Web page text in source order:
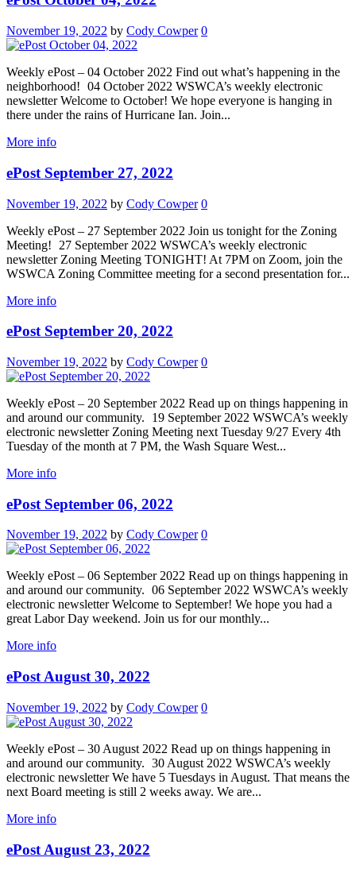
November 19, 2022 by Cody Cowper 0
Weekly ePost – 04 October 2022 Find out what’s happening in the
neighborhood! 04 October 2022 WSWCA’s weekly electronic
newsletter Welcome to October! We hope everyone is hanging in
there under the rains of Hurricane Ian. Join...
More info
ePost September 27, 2022
November 19, 2022 by Cody Cowper 0
Weekly ePost – 27 September 2022 Join us tonight for the Zoning
Meeting! 27 September 2022 WSWCA’s weekly electronic
newsletter Zoning Meeting TONIGHT! At 7PM on Zoom, join the
WSWCA Zoning Committee meeting for a second presentation for...
More info
ePost September 20, 2022
November 19, 2022 by Cody Cowper 0
Weekly ePost – 20 September 2022 Read up on things happening in
and around our community. 19 September 2022 WSWCA’s weekly
electronic newsletter Zoning Meeting next Tuesday 9/27 Every 4th
Tuesday of the month at 7 PM, the Wash Square West...
More info
ePost September 06, 2022
November 19, 2022 by Cody Cowper 0
Weekly ePost – 06 September 2022 Read up on things happening in
and around our community. 06 September 2022 WSWCA’s weekly
electronic newsletter Welcome to September! We hope you had a
great Labor Day weekend. Join us for our monthly...
More info
ePost August 30, 2022
November 19, 2022 by Cody Cowper 0
Weekly ePost – 30 August 2022 Read up on things happening in
and around our community. 30 August 2022 WSWCA’s weekly
electronic newsletter We have 5 Tuesdays in August. That means the
next Board meeting is still 2 weeks away. We are...
More info
ePost August 23, 2022